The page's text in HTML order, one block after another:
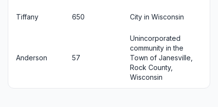
Tiffany 650 City in Wisconsin
Anderson 57
Unincorporated
community in the
Town of Janesville,
Rock County,
Wisconsin